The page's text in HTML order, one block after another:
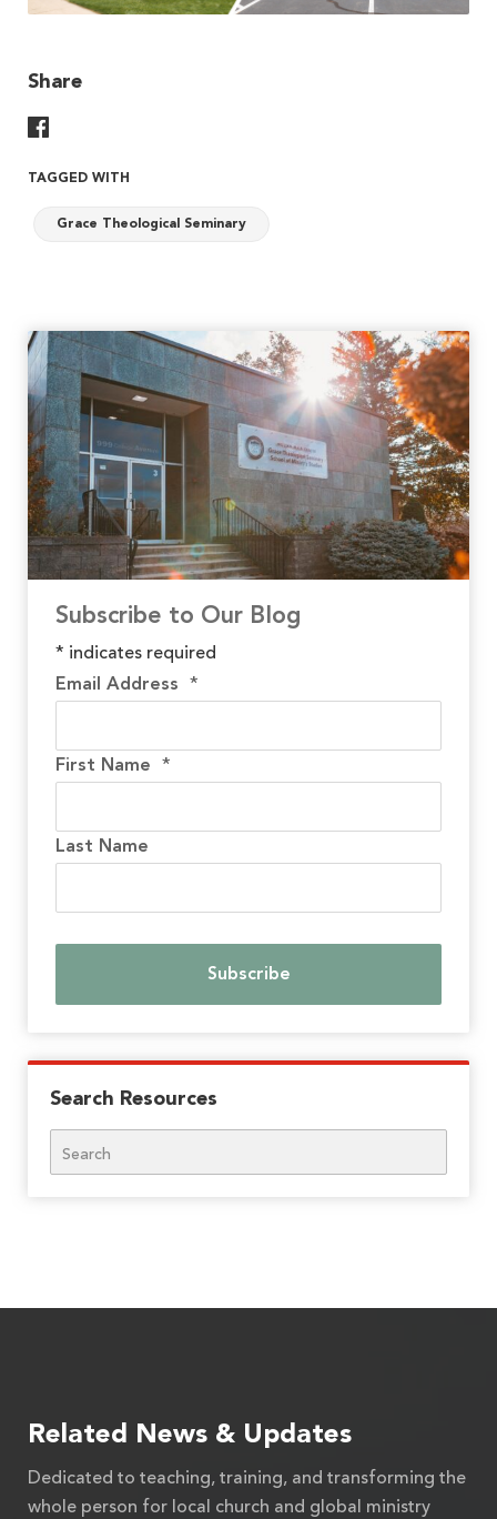
Share
TAGGED WITH
Grace Theological Seminary
Subscribe to Our Blog
* indicates required
Email Address *
First Name *
Last Name
Search Resources
Related News & Updates
Dedicated to teaching, training, and transforming the
whole person for local church and global ministry